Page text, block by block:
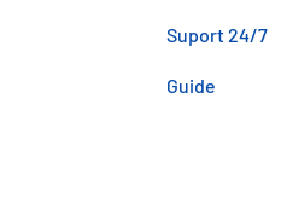
Suport 24/7
Guide